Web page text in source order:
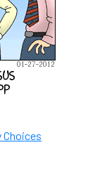
Choices